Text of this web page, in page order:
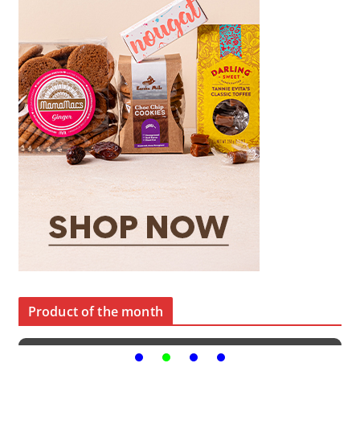
Product of the month